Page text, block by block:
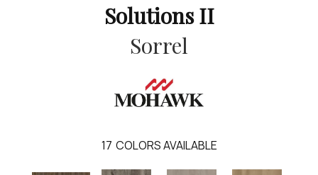
Solutions II
Sorrel
17 COLORS AVAILABLE